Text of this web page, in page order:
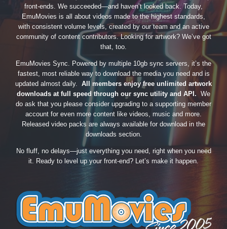
front-ends. We succeeded—and haven’t looked back. Today,
EmuMovies is all about videos made to the highest standards,
with consistent volume levels, created by our team and an active
community of content contributors. Looking for artwork? We’ve got
that, too.
EmuMovies Sync. Powered by multiple 10gb sync servers, it’s the
fastest, most reliable way to download the media you need and is
updated almost daily. All members enjoy free unlimited artwork
downloads at full speed through our sync utility and API. We
do ask that you please consider upgrading to a supporting member
account for even more content like videos, music and more.
Released video packs are always available for download in the
downloads section.
No fluff, no delays—just everything you need, right when you need
it. Ready to level up your front-end? Let’s make it happen.